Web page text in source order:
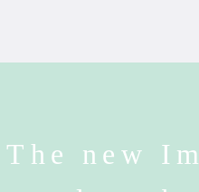
The new